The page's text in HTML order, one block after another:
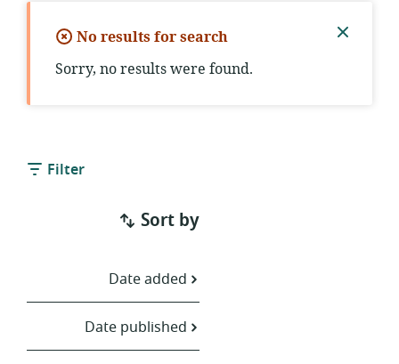
No results for search
Sorry, no results were found.
Filter
Sort by
Date added
Date published